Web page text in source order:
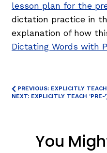
lesson plan for the
dictation practice in
explanation of how
Dictating Words with
PREVIOUS: EXPLICITLY
NEXT: EXPLICITLY TEACH 'PRE-'
You